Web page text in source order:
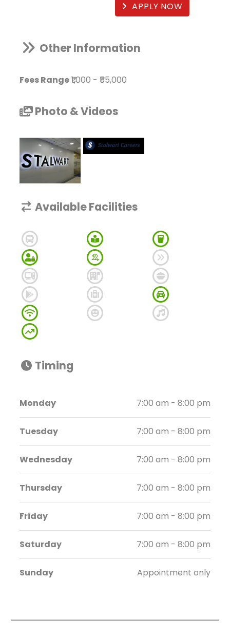
APPLY NOW
Other Information
Fees Range₹1,000 - ₹55,000
Photo & Videos
Available Facilities
Timing
Monday 7:00 am - 8:00 pm
Tuesday 7:00 am - 8:00 pm
Wednesday 7:00 am - 8:00 pm
Thursday 7:00 am - 8:00 pm
Friday 7:00 am - 8:00 pm
Saturday 7:00 am - 8:00 pm
Sunday Appointment only